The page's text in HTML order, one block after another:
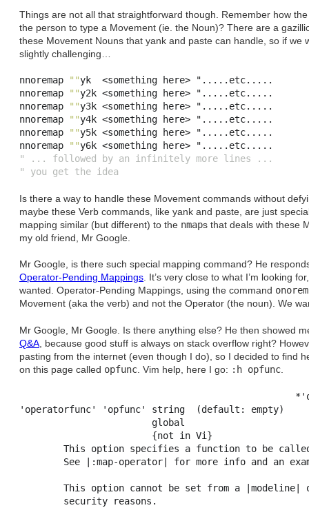
Things are not all that straightforward though. Remember how
the person to type a Movement (ie. the Noun)? There are a
these Movement Nouns that yank and paste can handle, so if we
slightly challenging…
nnoremap ""yk <something here> " ..... etc.....
nnoremap
""y2k <something here> " ..... etc.....
nnoremap
""y3k <something here> " ..... etc.....
nnoremap
""y4k <something here> " ..... etc.....
nnoremap
""y5k <something here> " ..... etc.....
nnoremap
""y6k <something here> " ..... etc.....
" ... followed by an infinitely more lines ...
" you get the idea
Is there a way to handle these Movement commands without
maybe these Verb commands, like yank and paste, are just
mapping similar (but different) to the nmaps that deals with these
my old friend, Mr Google.
Mr Google, is there such special mapping command? He
Operator-Pending Mappings. It’s very close to what I’m looking
wanted. Operator-Pending Mappings, using the command
Movement (aka the verb) and not the Operator (the noun). We
Mr Google, Mr Google. Is there anything else? He then showed
Q&A , because good stuff is always on stack overflow right?
pasting from the internet (even though I do), so I decided to find
on this page called opfunc . Vim help, here I go: :h opfunc
'operatorfunc' 'opfunc'	string	(default: empty)
                        global
                        {not in Vi}
This option specifies a function to be
See |:map-operator| for more info and an
This option cannot be set from a |modeline|